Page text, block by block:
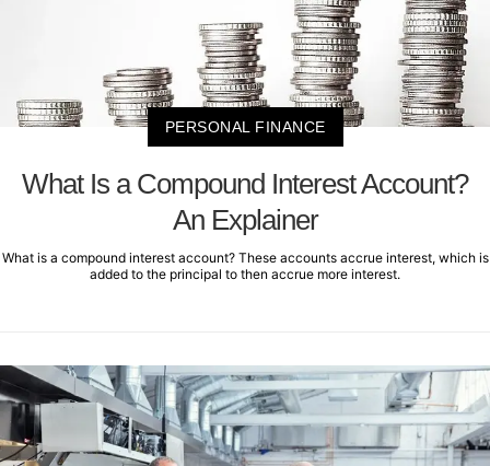
PERSONAL FINANCE
What Is a Compound Interest Account?
An Explainer
What is a compound interest account? These accounts accrue interest, which is
added to the principal to then accrue more interest.